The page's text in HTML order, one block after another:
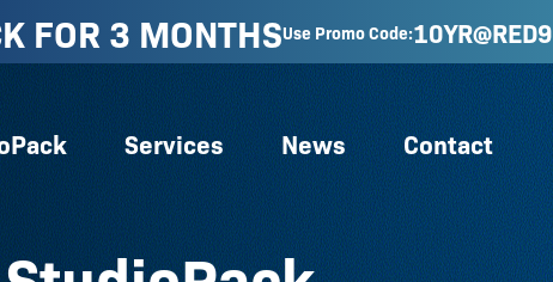
FOR 3 MONTHSUse Promo Code:10YR@RED9
Services News Contact